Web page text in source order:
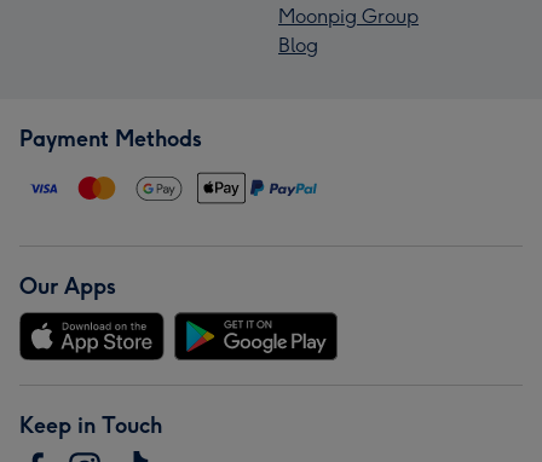
Moonpig Group
Blog
Payment Methods
Our Apps
Keep in Touch